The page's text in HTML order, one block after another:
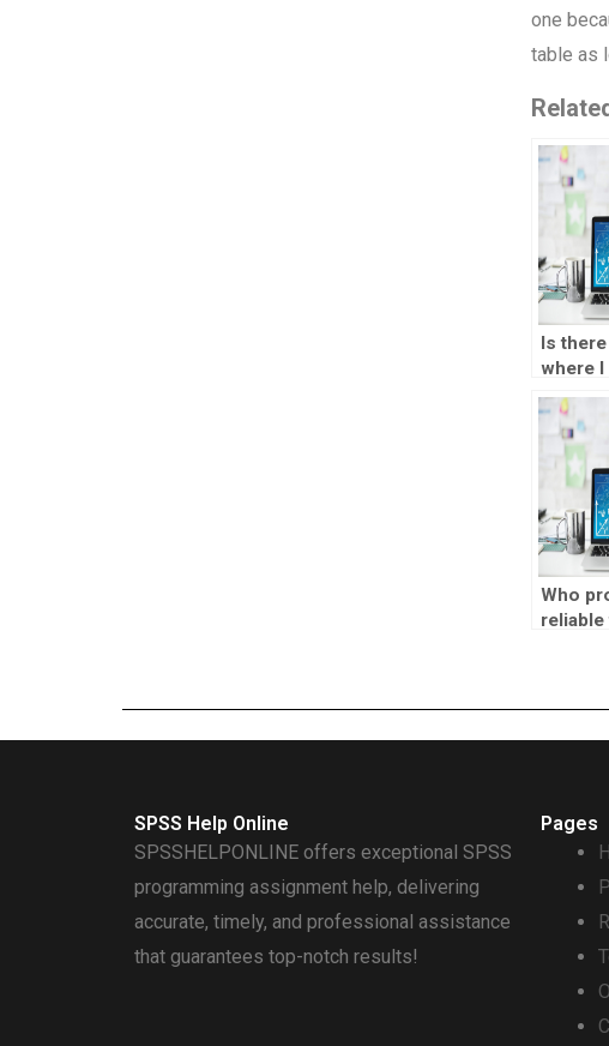
one
table as
Is
where I
SPSS
Who
SPSS Help Online
SPSSHELPONLINE offers exceptional SPSS
programming assignment help, delivering
accurate, timely, and professional assistance
that guarantees top-notch results!
Pages